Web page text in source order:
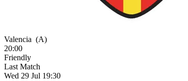
Valencia (A)
20:00
Friendly
Last Match
Wed 29 Jul 19:30